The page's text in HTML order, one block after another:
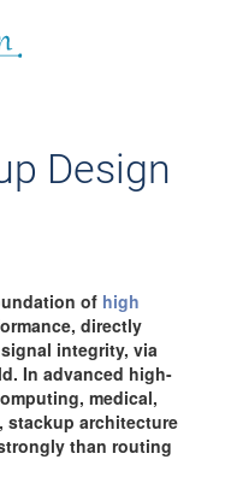
Design
of high
directly
integrity, via
In advanced high-
medical,
stackup architecture
than routing